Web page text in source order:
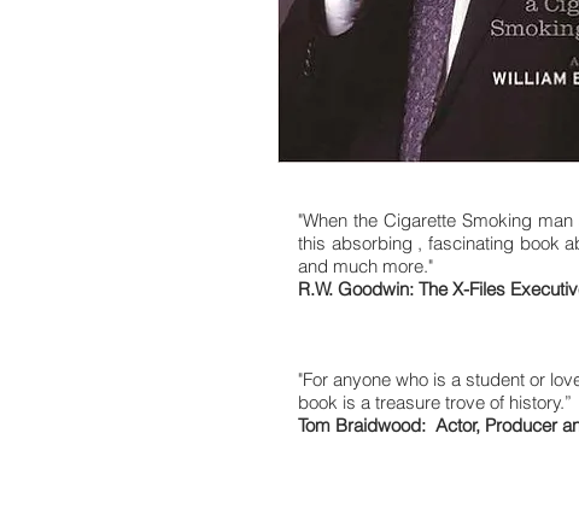
"When the Cigarette Smoking
this absorbing , fascinating book
and much more."
R.W. Goodwin: The X-Files
"For anyone who is a student or
book is a treasure trove of history.”
Tom Braidwood: Actor, Producer